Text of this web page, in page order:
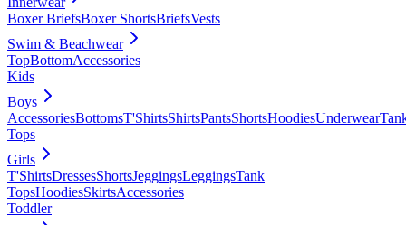
Boxer BriefsBoxer ShortsBriefsVests
Swim & Beachwear
TopBottomAccessories
Kids
Boys
AccessoriesBottomsT'ShirtsShirtsPantsShortsHoodiesUnderwear
Tops
Girls
T'ShirtsDressesShortsJeggingsLeggingsTank
TopsHoodiesSkirtsAccessories
Toddler